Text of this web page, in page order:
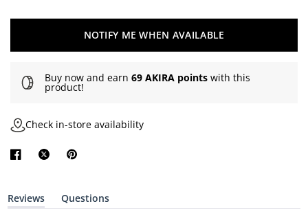
NOTIFY ME WHEN AVAILABLE
Buy now and earn 69 AKIRA points with this
product!
Check in-store availability
Reviews
(
Questions
(